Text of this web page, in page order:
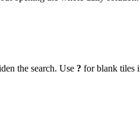
the search. Use ? for blank tiles